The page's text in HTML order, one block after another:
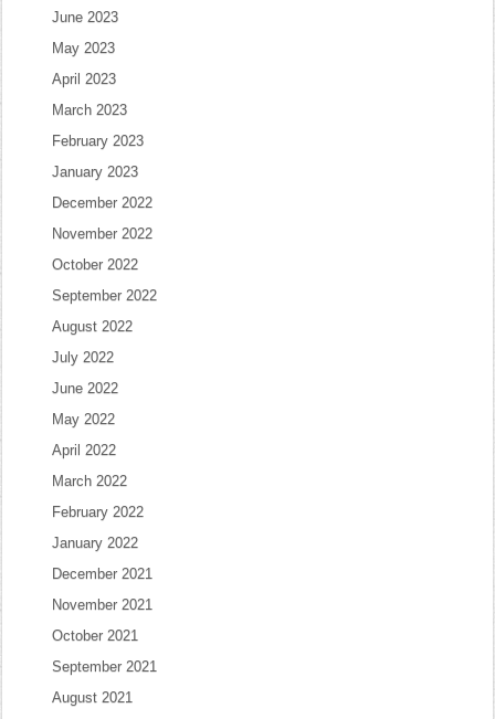
June 2023
May 2023
April 2023
March 2023
February 2023
January 2023
December 2022
November 2022
October 2022
September 2022
August 2022
July 2022
June 2022
May 2022
April 2022
March 2022
February 2022
January 2022
December 2021
November 2021
October 2021
September 2021
August 2021